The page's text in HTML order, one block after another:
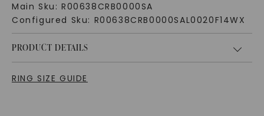
Main Sku: R00638CRB0000SA
Configured Sku: R00638CRB0000SAL0020F14WX
PRODUCT DETAILS
RING SIZE GUIDE